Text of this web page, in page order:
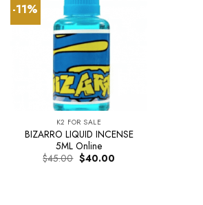
-11%
K2 FOR SALE
BIZARRO LIQUID INCENSE
5ML Online
$45.00 Original
price
$40.00Current